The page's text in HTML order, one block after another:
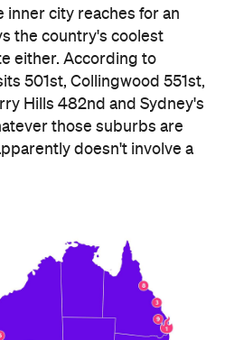
inner city reaches for an
the country's coolest
either. According to
501st, Collingwood 551st,
Hills 482nd and Sydney's
those suburbs are
doesn't involve a